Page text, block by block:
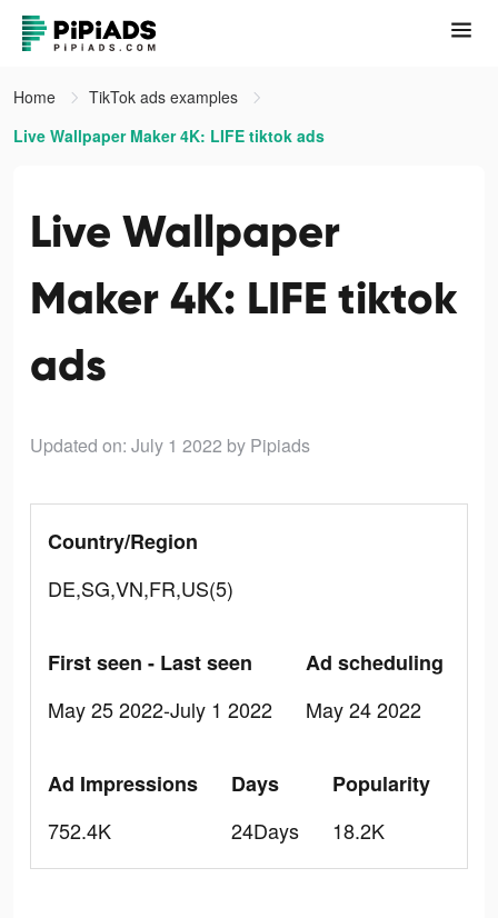
Home
TikTok ads examples
Live Wallpaper Maker 4K: LIFE tiktok ads
Live Wallpaper
Maker 4K: LIFE tiktok
ads
Updated on: July 1 2022 by Pipiads
Country/Region
DE,SG,VN,FR,US(5)
First seen - Last seen
May 25 2022-July 1 2022
Ad scheduling
May 24 2022
Ad Impressions
752.4K
Days
24Days
Popularity
18.2K